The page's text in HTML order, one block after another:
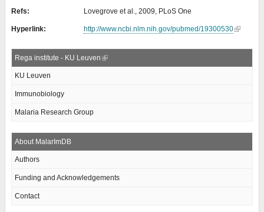
Refs: Lovegrove et al., 2009, PLoS One
Hyperlink: http://www.ncbi.nlm.nih.gov/pubmed/19300530
Rega institute - KU Leuven
KU Leuven
Immunobiology
Malaria Research Group
About MalarImDB
Authors
Funding and Acknowledgements
Contact